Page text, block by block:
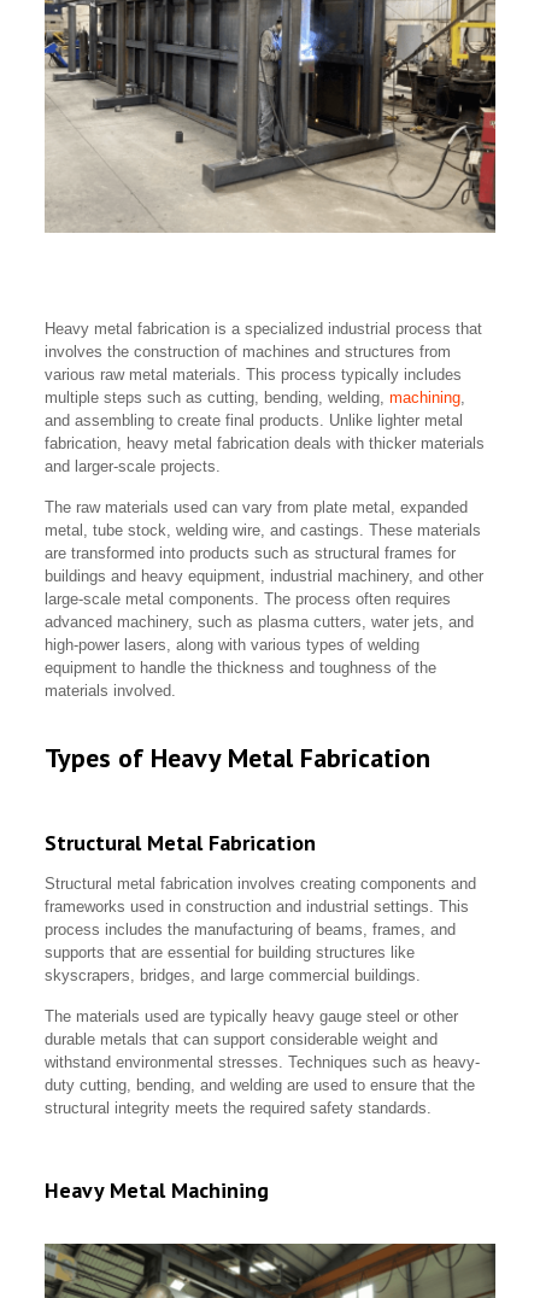
Heavy metal fabrication is a specialized industrial process that
involves the construction of machines and structures from
various raw metal materials. This process typically includes
multiple steps such as cutting, bending, welding,machining
and assembling to create final products. Unlike lighter metal
fabrication, heavy metal fabrication deals with thicker materials
and larger-scale projects.
The raw materials used can vary from plate metal, expanded
metal, tube stock, welding wire, and castings. These materials
are transformed into products such as structural frames for
buildings and heavy equipment, industrial machinery, and other
large-scale metal components. The process often requires
advanced machinery, such as plasma cutters, water jets, and
high-power lasers, along with various types of welding
equipment to handle the thickness and toughness of the
materials involved.
Types of Heavy Metal Fabrication
Structural Metal Fabrication
Structural metal fabrication involves creating components and
frameworks used in construction and industrial settings. This
process includes the manufacturing of beams, frames, and
supports that are essential for building structures like
skyscrapers, bridges, and large commercial buildings.
The materials used are typically heavy gauge steel or other
durable metals that can support considerable weight and
withstand environmental stresses. Techniques such as heavy-
duty cutting, bending, and welding are used to ensure that the
structural integrity meets the required safety standards.
Heavy Metal Machining